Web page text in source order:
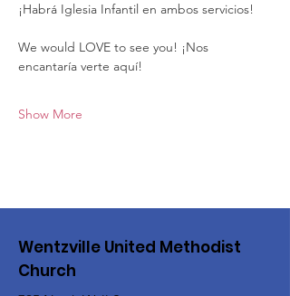
¡Habrá Iglesia Infantil en ambos servicios!
We would LOVE to see you! ¡Nos
encantaría verte aquí!
Show More
Wentzville United Methodist
Church